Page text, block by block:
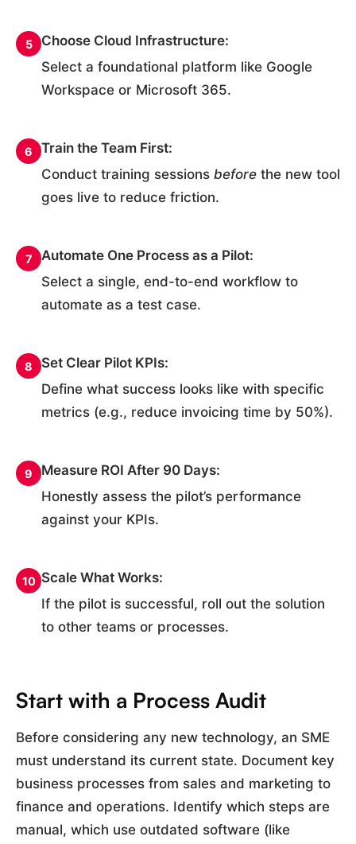
5
Choose Cloud Infrastructure:
Select a foundational platform like Google
Workspace or Microsoft 365.
6
Train the Team First:
Conduct training sessions before the new tool
goes live to reduce friction.
7
Automate One Process as a Pilot:
Select a single, end-to-end workflow to
automate as a test case.
8
Set Clear Pilot KPIs:
Define what success looks like with specific
metrics (e.g., reduce invoicing time by 50%).
9
Measure ROI After 90 Days:
Honestly assess the pilot’s performance
against your KPIs.
10 Scale What Works:
If the pilot is successful, roll out the solution
to other teams or processes.
Start with a Process Audit
Before considering any new technology, an SME
must understand its current state. Document key
business processes from sales and marketing to
finance and operations. Identify which steps are
manual, which use outdated software (like